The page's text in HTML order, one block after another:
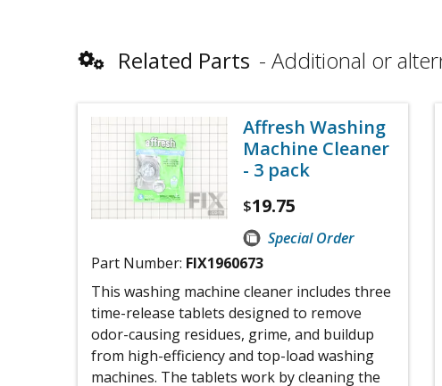
Related Parts Additional or
Affresh Washing
Machine Cleaner
- 3 pack
$19.75
Special Order
Part Number: FIX1960673
This washing machine cleaner includes three
time-release tablets designed to remove
odor-causing residues, grime, and buildup
from high-efficiency and top-load washing
machines. The tablets work by cleaning the